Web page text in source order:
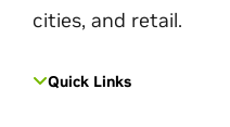
cities, and retail.
Quick Links